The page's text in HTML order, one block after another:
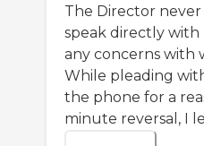
The Director
speak directly with
any concerns with
While pleading
the phone for a
minute reversal, I